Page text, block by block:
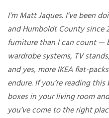
I’m Matt Jaques. I’ve been
and Humboldt County since
furniture than I can count —
wardrobe systems, TV
and yes, more IKEA flat-
endure. If you’re reading
boxes in your living room
you’ve come to the right